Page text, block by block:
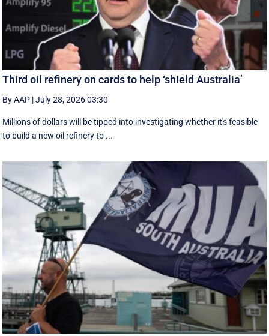
Third oil refinery on cards to help ‘shield Australia’
By AAP |July 28, 2026 03:30
Millions of dollars will be tipped into investigating whether it's feasible
to build a new oil refinery to ...